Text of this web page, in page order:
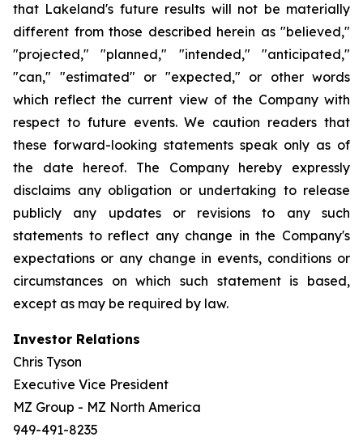
that Lakeland's future results will not be materially
different from those described herein as "believed,"
"projected," "planned," "intended," "anticipated,"
"can," "estimated" or "expected," or other words
which reflect the current view of the Company with
respect to future events. We caution readers that
these forward-looking statements speak only as of
the date hereof. The Company hereby expressly
disclaims any obligation or undertaking to release
publicly any updates or revisions to any such
statements to reflect any change in the Company's
expectations or any change in events, conditions or
circumstances on which such statement is based,
except as may be required by law.
Investor Relations
Chris Tyson
Executive Vice President
MZ Group - MZ North America
949-491-8235